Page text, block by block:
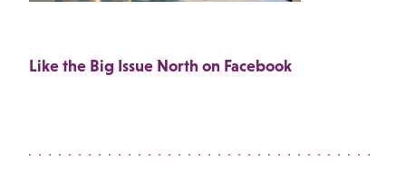
Like the Big Issue North on Facebook